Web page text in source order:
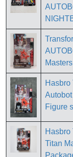
Hasbro
Figure
Hasbro
Titan